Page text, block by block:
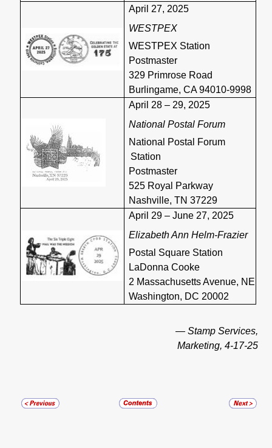
April 27, 2025
WESTPEX
WESTPEX Station
Postmaster
329 Primrose Road
Burlingame, CA 94010-9998
April 28 – 29, 2025
National Postal Forum
National Postal Forum
Station
Postmaster
525 Royal Parkway
Nashville, TN 37229
April 29 – June 27, 2025
Elizabeth Ann Helm-Frazier
Postal Square Station
LaDonna Cooke
2 Massachusetts Avenue, NE
Washington, DC 20002
— Stamp Services,
Marketing, 4-17-25